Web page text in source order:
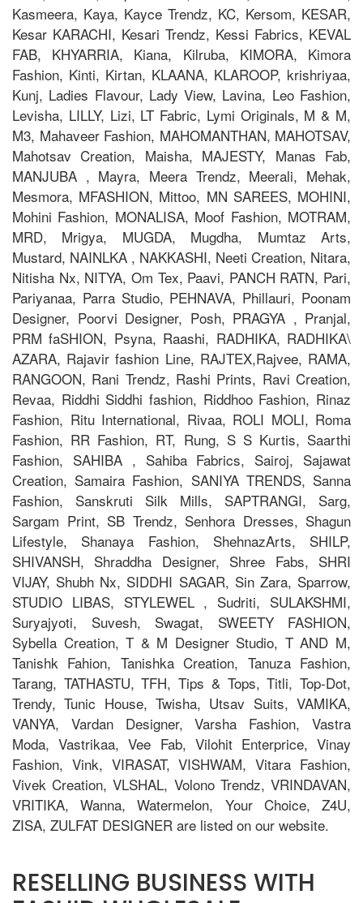
Kasmeera, Kaya, Kayce Trendz, KC, Kersom, KESAR,
Kesar KARACHI, Kesari Trendz, Kessi Fabrics, KEVAL
FAB, KHYARRIA, Kiana, Kilruba, KIMORA, Kimora
Fashion, Kinti, Kirtan, KLAANA, KLAROOP, krishriyaa,
Kunj, Ladies Flavour, Lady View, Lavina, Leo Fashion,
Levisha, LILLY, Lizi, LT Fabric, Lymi Originals, M & M,
M3, Mahaveer Fashion, MAHOMANTHAN, MAHOTSAV,
Mahotsav Creation, Maisha, MAJESTY, Manas Fab,
MANJUBA , Mayra, Meera Trendz, Meerali, Mehak,
Mesmora, MFASHION, Mittoo, MN SAREES, MOHINI,
Mohini Fashion, MONALISA, Moof Fashion, MOTRAM,
MRD, Mrigya, MUGDA, Mugdha, Mumtaz Arts,
Mustard, NAINLKA , NAKKASHI, Neeti Creation, Nitara,
Nitisha Nx, NITYA, Om Tex, Paavi, PANCH RATN, Pari,
Pariyanaa, Parra Studio, PEHNAVA, Phillauri, Poonam
Designer, Poorvi Designer, Posh, PRAGYA , Pranjal,
PRM faSHION, Psyna, Raashi, RADHIKA, RADHIKA\
AZARA, Rajavir fashion Line, RAJTEX,Rajvee, RAMA,
RANGOON, Rani Trendz, Rashi Prints, Ravi Creation,
Revaa, Riddhi Siddhi fashion, Riddhoo Fashion, Rinaz
Fashion, Ritu International, Rivaa, ROLI MOLI, Roma
Fashion, RR Fashion, RT, Rung, S S Kurtis, Saarthi
Fashion, SAHIBA , Sahiba Fabrics, Sairoj, Sajawat
Creation, Samaira Fashion, SANIYA TRENDS, Sanna
Fashion, Sanskruti Silk Mills, SAPTRANGI, Sarg,
Sargam Print, SB Trendz, Senhora Dresses, Shagun
Lifestyle, Shanaya Fashion, ShehnazArts, SHILP,
SHIVANSH, Shraddha Designer, Shree Fabs, SHRI
VIJAY, Shubh Nx, SIDDHI SAGAR, Sin Zara, Sparrow,
STUDIO LIBAS, STYLEWEL , Sudriti, SULAKSHMI,
Suryajyoti, Suvesh, Swagat, SWEETY FASHION,
Sybella Creation, T & M Designer Studio, T AND M,
Tanishk Fahion, Tanishka Creation, Tanuza Fashion,
Tarang, TATHASTU, TFH, Tips & Tops, Titli, Top-Dot,
Trendy, Tunic House, Twisha, Utsav Suits, VAMIKA,
VANYA, Vardan Designer, Varsha Fashion, Vastra
Moda, Vastrikaa, Vee Fab, Vilohit Enterprice, Vinay
Fashion, Vink, VIRASAT, VISHWAM, Vitara Fashion,
Vivek Creation, VLSHAL, Volono Trendz, VRINDAVAN,
VRITIKA, Wanna, Watermelon, Your Choice, Z4U,
ZISA, ZULFAT DESIGNER are listed on our website.
RESELLING BUSINESS WITH